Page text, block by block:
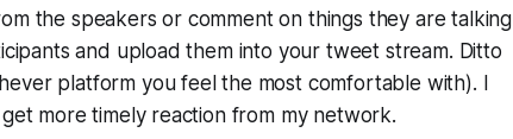
the speakers or comment on things they are talking
and upload them into your tweet stream. Ditto
platform you feel the most comfortable with). I
more timely reaction from my network.